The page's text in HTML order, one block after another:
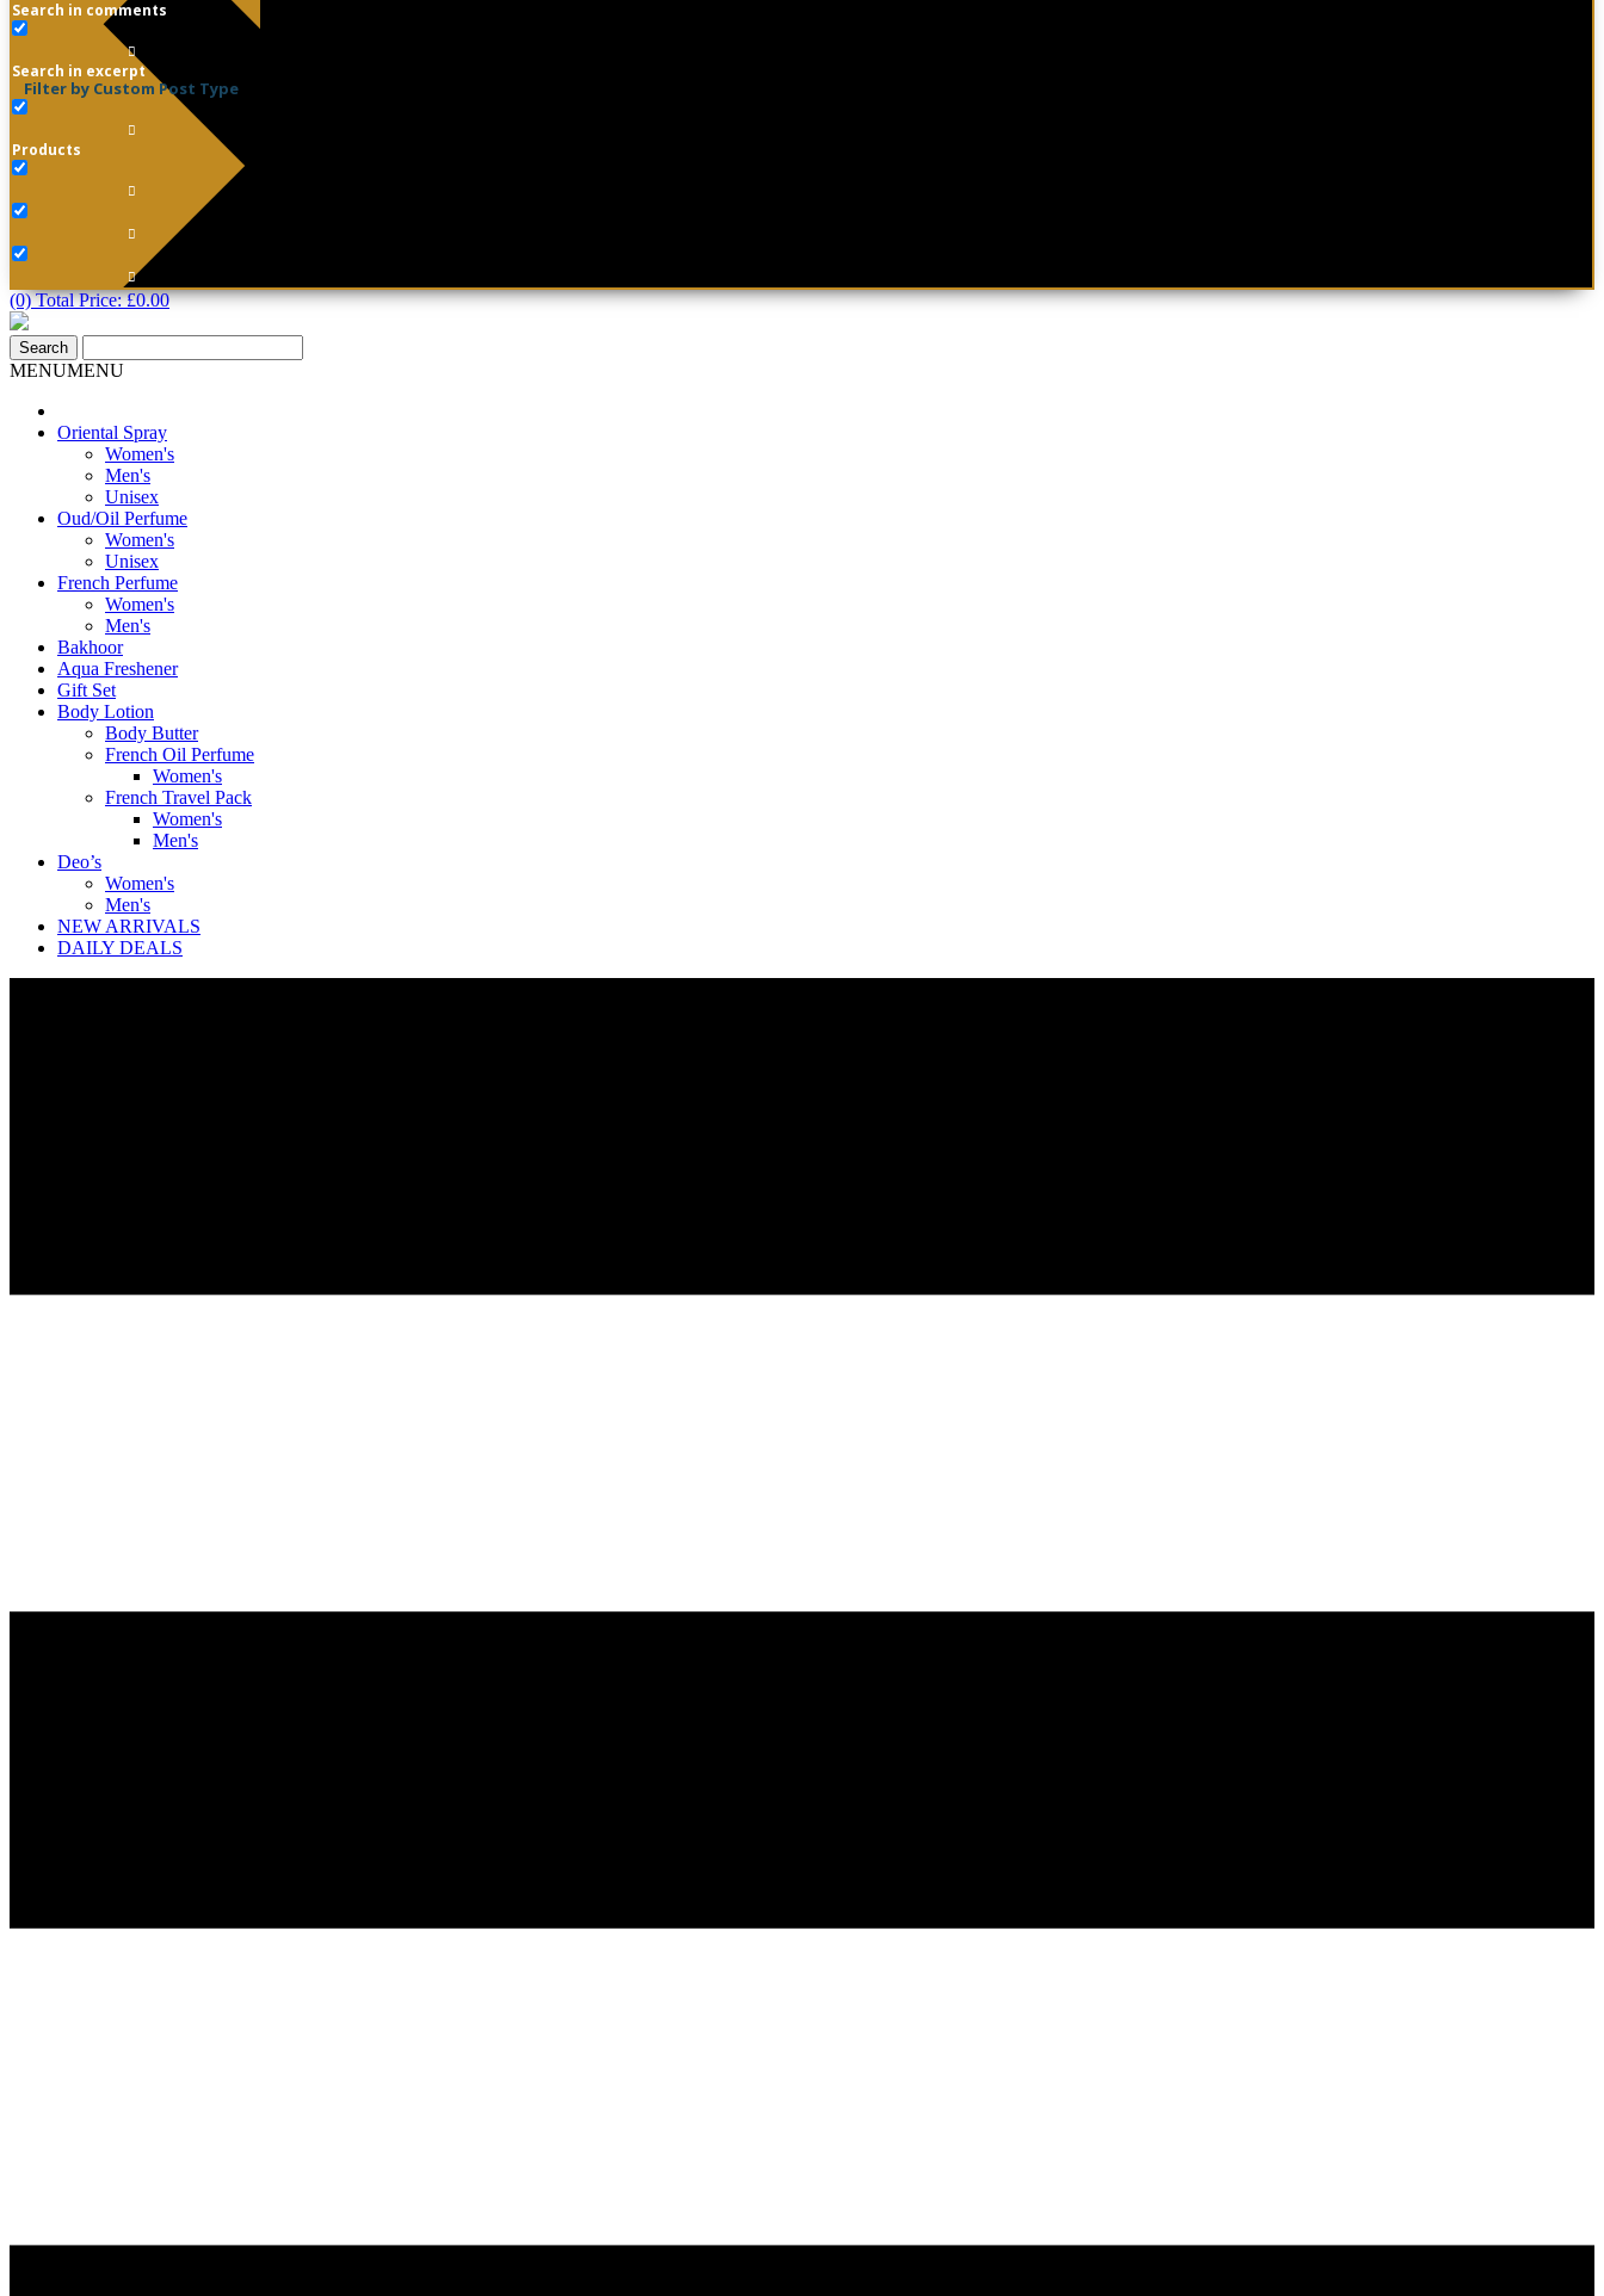
Search in comments
Search in excerpt
Filter by Custom Post Type
Products
(0) Total Price:£0.00
MENUMENU
Oriental Spray
Women's
Men's
Unisex
Oud/Oil Perfume
Women's
Unisex
French Perfume
Women's
Men's
Bakhoor
Aqua Freshener
Gift Set
Body Lotion
Body Butter
French Oil Perfume
Women's
French Travel Pack
Women's
Men's
Deo’s
Women's
Men's
NEW ARRIVALS
DAILY DEALS